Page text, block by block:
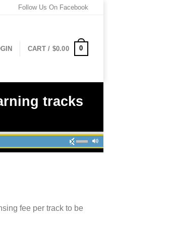
Follow Us On Facebook
CART / $0.00 0
tracks
fee per track to be